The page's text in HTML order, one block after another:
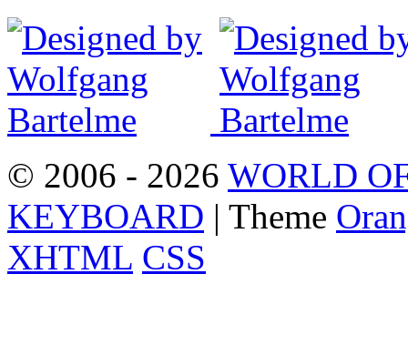
© 2006 - 2026 WORLD
KEYBOARD | Theme
XHTML CSS